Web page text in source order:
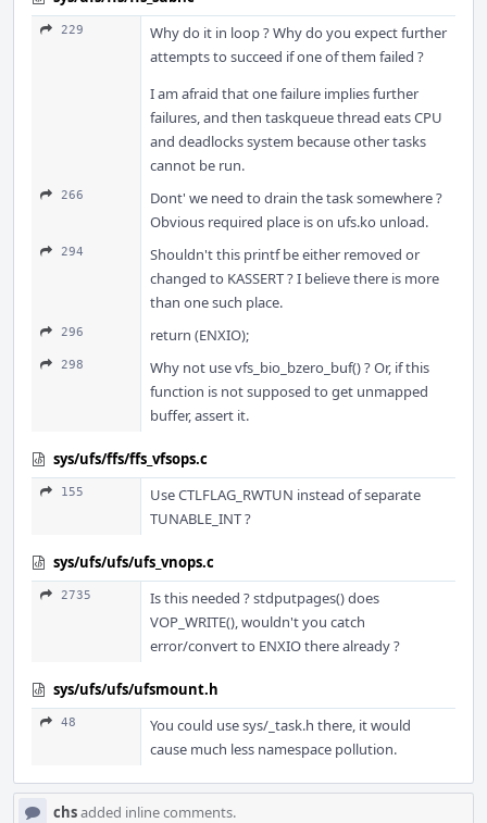
229
Why do it in loop ? Why do you expect further
attempts to succeed if one of them failed ?
I am afraid that one failure implies further
failures, and then taskqueue thread eats CPU
and deadlocks system because other tasks
cannot be run.
266
Dont' we need to drain the task somewhere ?
Obvious required place is on ufs.ko unload.
294
Shouldn't this printf be either removed or
changed to KASSERT ? I believe there is more
than one such place.
296 return (ENXIO);
298
Why not use vfs_bio_bzero_buf() ? Or, if this
function is not supposed to get unmapped
buffer, assert it.
sys/ufs/ffs/ffs_vfsops.c
155
Use CTLFLAG_RWTUN instead of separate
TUNABLE_INT ?
sys/ufs/ufs/ufs_vnops.c
2735
Is this needed ? stdputpages() does
VOP_WRITE(), wouldn't you catch
error/convert to ENXIO there already ?
sys/ufs/ufs/ufsmount.h
48
You could use sys/_task.h there, it would
cause much less namespace pollution.
chsadded inline comments.